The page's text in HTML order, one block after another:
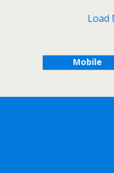
Load
Mobile